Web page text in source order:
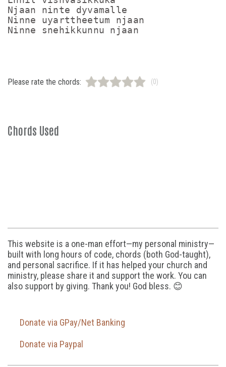
Njaan ninte dyvamalle
Ninne uyarttheetum njaan
Ninne snehikkunnu njaan
Please rate the chords: (0)
Chords Used
This website is a one-man effort—my personal ministry—
built with long hours of code, chords (both God-taught),
and personal sacrifice. If it has helped your church and
ministry, please share it and support the work. You can
also support by giving. Thank you! God bless. 😊
Donate via GPay/Net Banking
Donate via Paypal